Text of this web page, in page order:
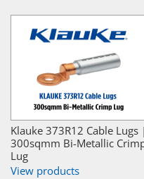
Klauke 373R12 Cable Lugs |
300sqmm Bi-Metallic
Lug
View products